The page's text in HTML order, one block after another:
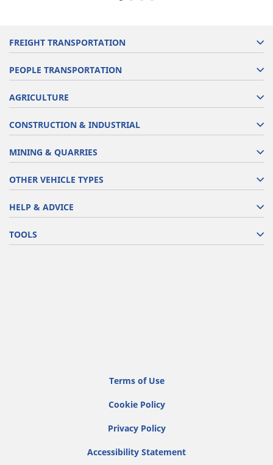
FREIGHT TRANSPORTATION
PEOPLE TRANSPORTATION
AGRICULTURE
CONSTRUCTION & INDUSTRIAL
MINING & QUARRIES
OTHER VEHICLE TYPES
HELP & ADVICE
TOOLS
Terms of Use
Cookie Policy
Privacy Policy
Accessibility Statement